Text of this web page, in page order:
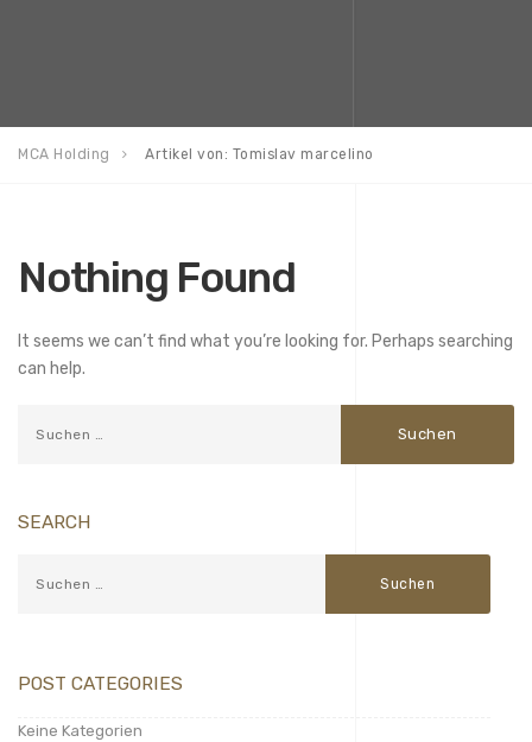
MCA Holding Artikel von: Tomislav marcelino
Nothing Found
It seems we can’t find what you’re looking for. Perhaps searching
can help.
SEARCH
POST CATEGORIES
Keine Kategorien